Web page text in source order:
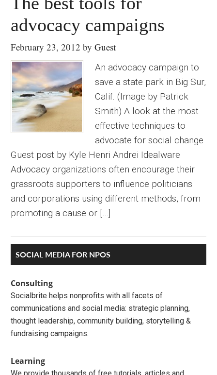
advocacy campaigns
February 23, 2012 byGuest
An advocacy campaign to
save a state park in Big Sur,
Calif. (Image by Patrick
Smith) A look at the most
effective techniques to
advocate for social change
Guest post by Kyle Henri Andrei Idealware
Advocacy organizations often encourage their
grassroots supporters to influence politicians
and corporations using different methods, from
promoting a cause or […]
Primary
Sidebar
SOCIAL MEDIA FOR NPOS
Consulting
Socialbrite helps nonprofits with all facets of
communications and social media: strategic planning,
thought leadership, community building, storytelling &
fundraising campaigns.
Learning